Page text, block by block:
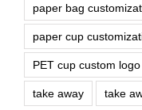
paper bag
paper cup
PET cup custom
take away take